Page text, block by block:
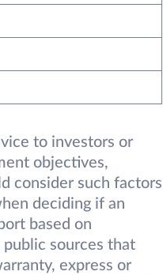
to investors or
objectives,
consider such factors
deciding if an
based on
sources that
express or